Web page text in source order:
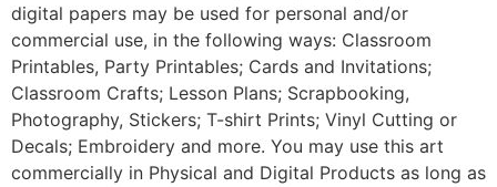
digital papers may be used for personal and/or
commercial use, in the following ways: Classroom
Printables, Party Printables; Cards and Invitations;
Classroom Crafts; Lesson Plans; Scrapbooking,
Photography, Stickers; T-shirt Prints; Vinyl Cutting or
Decals; Embroidery and more. You may use this art
commercially in Physical and Digital Products as long as